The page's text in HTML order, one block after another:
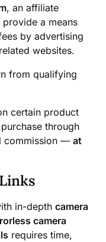
, an affiliate
a means
by advertising
websites.
from qualifying
certain product
through
commission —at
in-depthcamera
camera
requires time,